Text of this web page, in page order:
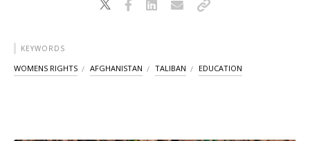
KEYWORDS
WOMENS RIGHTS AFGHANISTAN TALIBAN EDUCATION